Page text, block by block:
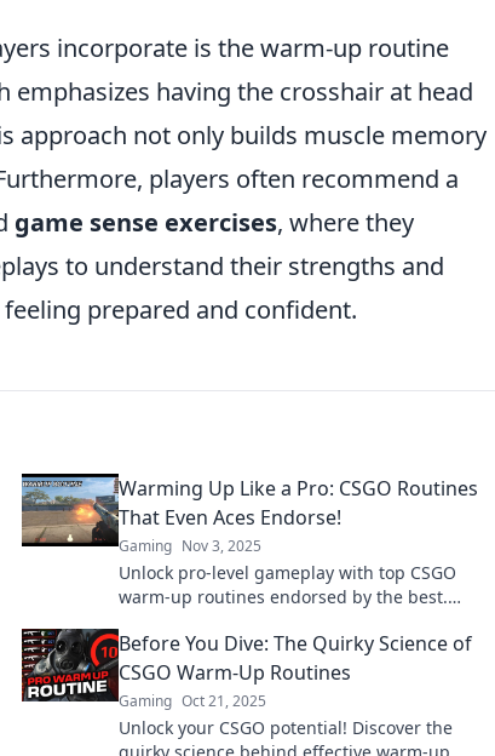
incorporate is the warm-up routine
emphasizes having the crosshair at head
approach not only builds muscle memory
players often recommend a
game sense exercises, where they
to understand their strengths and
prepared and confident.
Warming Up Like a Pro: CSGO Routines
That Even Aces Endorse!
Gaming Nov 3, 2025
Unlock pro-level gameplay with top CSGO
warm-up routines endorsed by the best.
competition!
Before You Dive: The Quirky Science of
CSGO Warm-Up Routines
Gaming Oct 21, 2025
Unlock your CSGO potential! Discover the